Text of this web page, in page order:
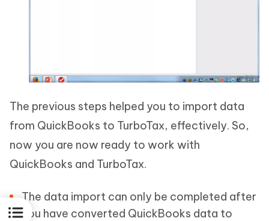
The previous steps helped you to import data
from QuickBooks to TurboTax, effectively. So,
now you are now ready to work with
QuickBooks and TurboTax.
The data import can only be completed after
you have converted QuickBooks data to